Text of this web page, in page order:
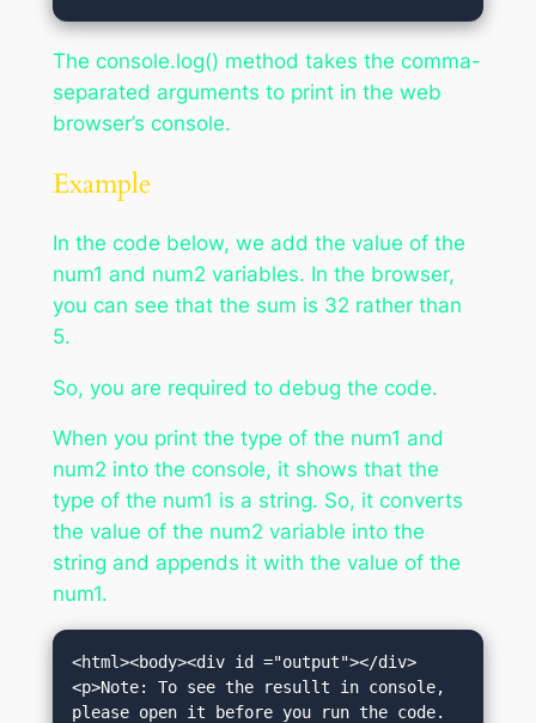
The console.log() method takes the comma-
separated arguments to print in the web
browser’s console.
Example
In the code below, we add the value of the
num1 and num2 variables. In the browser,
you can see that the sum is 32 rather than
5.
So, you are required to debug the code.
When you print the type of the num1 and
num2 into the console, it shows that the
type of the num1 is a string. So, it converts
the value of the num2 variable into the
string and appends it with the value of the
num1.
<html><body><div id ="output"></div>
<p>Note: To see the resullt in console,
please open it before you run the code.